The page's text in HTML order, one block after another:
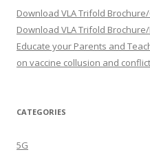
Download VLA Trifold
Download VLA Trifold
Educate your Parents and
on vaccine collusion and conflict
CATEGORIES
5G